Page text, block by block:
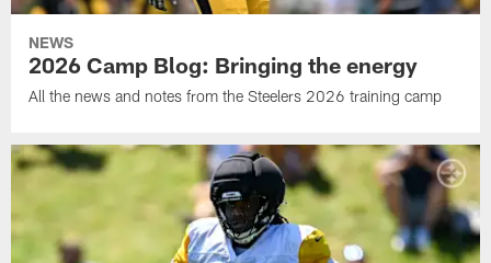
NEWS
2026 Camp Blog: Bringing the energy
All the news and notes from the Steelers 2026 training camp